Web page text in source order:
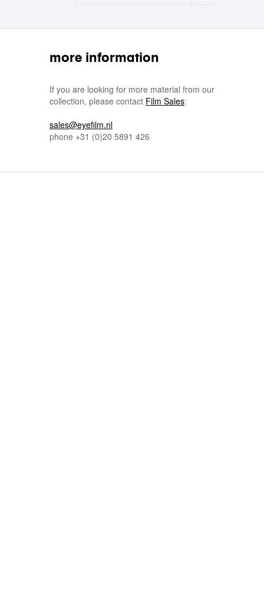
more information
If you are looking for more material from our
collection, please contact Film Sales:
sales@eyefilm.nl
phone +31 (0)20 5891 426